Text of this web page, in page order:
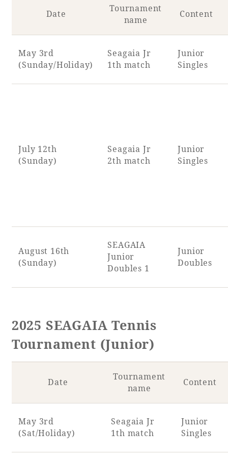
Date
Tournament
name
Content
May 3rd
(Sunday/Holiday)
Seagaia Jr
1th match
Junior
Singles
July 12th
(Sunday)
Seagaia Jr
2th match
Junior
Singles
August 16th
(Sunday)
SEAGAIA
Junior
Doubles 1
Junior
Doubles
2025 SEAGAIA Tennis
Tournament (Junior)
Date
Tournament
name
Content
May 3rd
(Sat/Holiday)
Seagaia Jr
1th match
Junior
Singles